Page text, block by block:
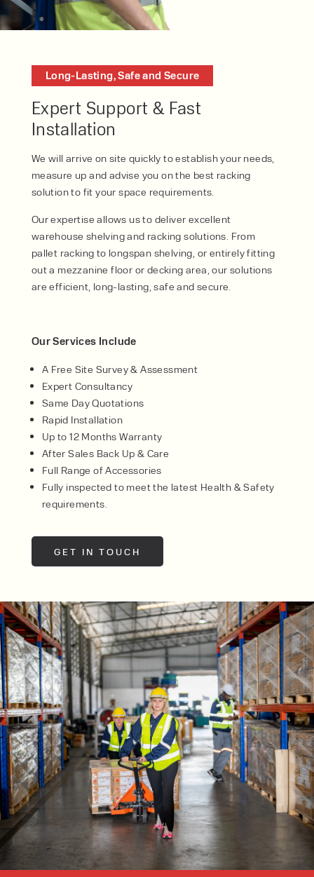
Long-Lasting, Safe and Secure
Expert Support & Fast
Installation
We will arrive on site quickly to establish your needs,
measure up and advise you on the best racking
solution to fit your space requirements.
Our expertise allows us to deliver excellent
warehouse shelving and racking solutions. From
pallet racking to longspan shelving, or entirely fitting
out a mezzanine floor or decking area, our solutions
are efficient, long-lasting, safe and secure.
Our Services Include
A Free Site Survey & Assessment
Expert Consultancy
Same Day Quotations
Rapid Installation
Up to 12 Months Warranty
After Sales Back Up & Care
Full Range of Accessories
Fully inspected to meet the latest Health & Safety
requirements.
GET IN TOUCH
Speak to an expert today
renowned for providing high-quality
products and excellent service, at
team today to discover how we can
support your business.